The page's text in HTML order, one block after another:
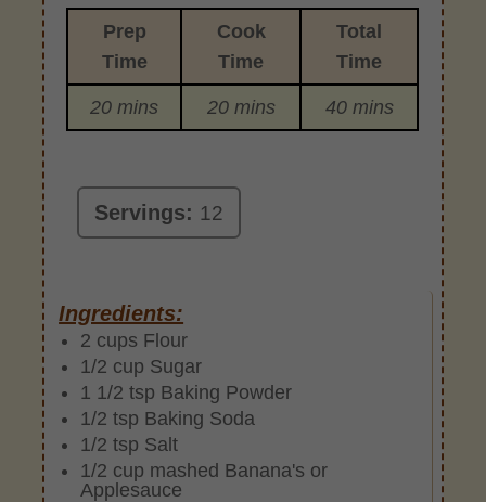
Prep
Time
Cook
Time
Total
Time
20 mins 20 mins 40 mins
Servings: 12
Ingredients:
2 cups Flour
1/2 cup Sugar
1 1/2 tsp Baking Powder
1/2 tsp Baking Soda
1/2 tsp Salt
1/2 cup mashed Banana's or
Applesauce